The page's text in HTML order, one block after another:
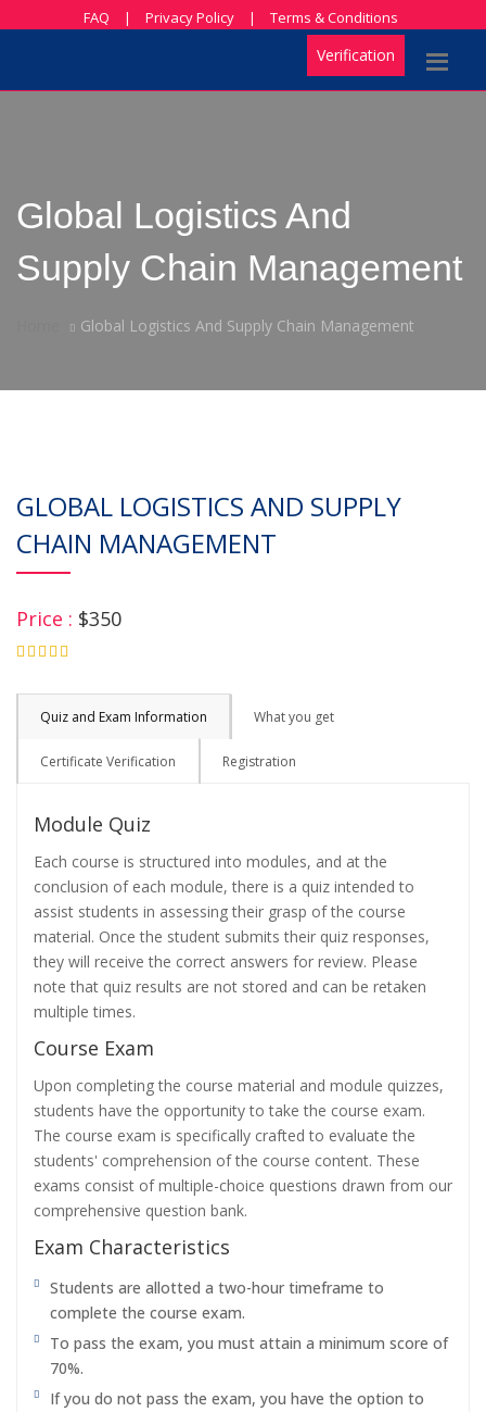
FAQ | Privacy Policy | Terms & Conditions
Verification
Global Logistics And
Supply Chain Management
Global Logistics And Supply Chain Management
GLOBAL LOGISTICS AND SUPPLY
CHAIN MANAGEMENT
Price : $350
Quiz and Exam Information What you get
Certificate Verification Registration
Module Quiz
Each course is structured into modules, and at the
conclusion of each module, there is a quiz intended to
assist students in assessing their grasp of the course
material. Once the student submits their quiz responses,
they will receive the correct answers for review. Please
note that quiz results are not stored and can be retaken
multiple times.
Course Exam
Upon completing the course material and module quizzes,
students have the opportunity to take the course exam.
The course exam is specifically crafted to evaluate the
students' comprehension of the course content. These
exams consist of multiple-choice questions drawn from our
comprehensive question bank.
Exam Characteristics
Students are allotted a two-hour timeframe to
complete the course exam.
To pass the exam, you must attain a minimum score of
70%.
If you do not pass the exam, you have the option to